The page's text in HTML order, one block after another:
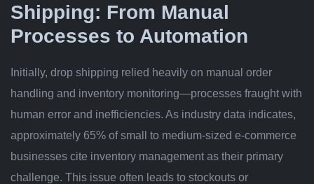
Shipping: From Manual
Processes to Automation
Initially, drop shipping relied heavily on manual order
handling and inventory monitoring—processes fraught with
human error and inefficiencies. As industry data indicates,
approximately 65% of small to medium-sized e-commerce
businesses cite inventory management as their primary
challenge. This issue often leads to stockouts or